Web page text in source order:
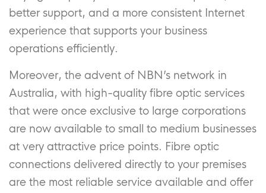
better support, and a more consistent Internet
experience that supports your business
operations efficiently.
Moreover, the advent of NBN’s network in
Australia, with high-quality fibre optic services
that were once exclusive to large corporations
are now available to small to medium businesses
at very attractive price points. Fibre optic
connections delivered directly to your premises
are the most reliable service available and offer